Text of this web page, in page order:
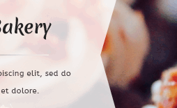
PHP version
Theme homepage